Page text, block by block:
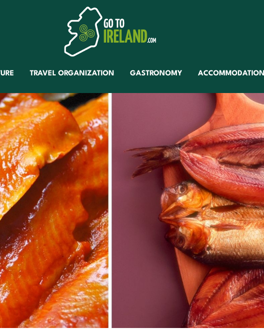
TRAVEL ORGANIZATION GASTRONOMY